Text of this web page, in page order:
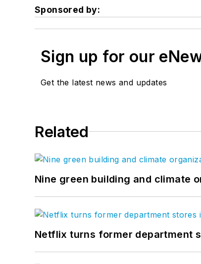
Sponsored by:
Sign up for our
Get the latest news and updates
Related
Nine green building and climate
Netflix turns former department